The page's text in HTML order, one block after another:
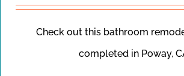
Check out this bathroom
completed in Poway,